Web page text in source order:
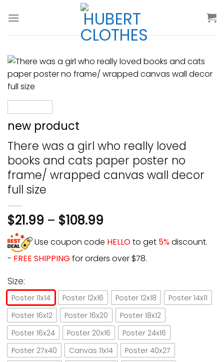
new product
There was a girl who really loved
books and cats paper poster no
frame/ wrapped canvas wall decor
full size
$21.99 – $108.99
Use coupon code HELLOto get 5%discount.
- FREE SHIPPING for orders over $78.
Size:
Poster 11x14 Poster 12x16 Poster 12x18
Poster 14x11
Poster 16x12
Poster 16x20
Poster 18x12
Poster 16x24
Poster 20x16
Poster 24x16
Poster 27x40
Canvas 11x14
Poster 40x27